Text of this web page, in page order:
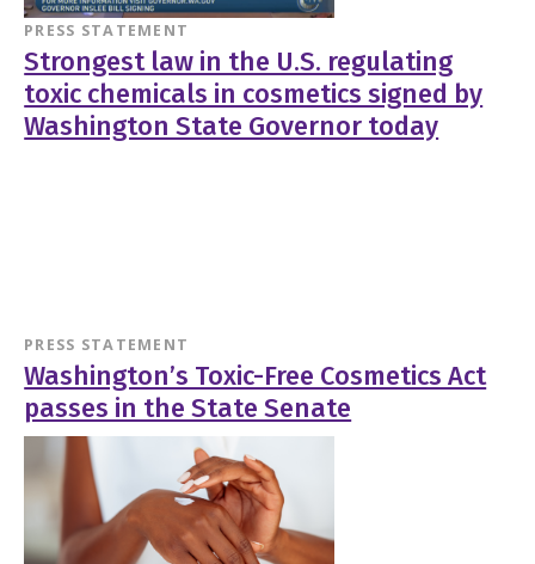
PRESS STATEMENT
Strongest law in the U.S. regulating
toxic chemicals in cosmetics signed by
Washington State Governor today
PRESS STATEMENT
Washington’s Toxic-Free Cosmetics Act
passes in the State Senate